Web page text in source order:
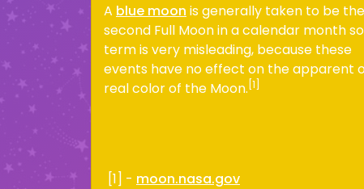
A blue moon is generally taken to be the
second Full Moon in a calendar month so
term is very misleading, because these
events have no effect on the apparent
real color of the Moon. [1]
[1] - moon.nasa.gov